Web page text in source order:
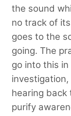
the sound
no track of
goes to the
going. The
go into this
hearing back
purify